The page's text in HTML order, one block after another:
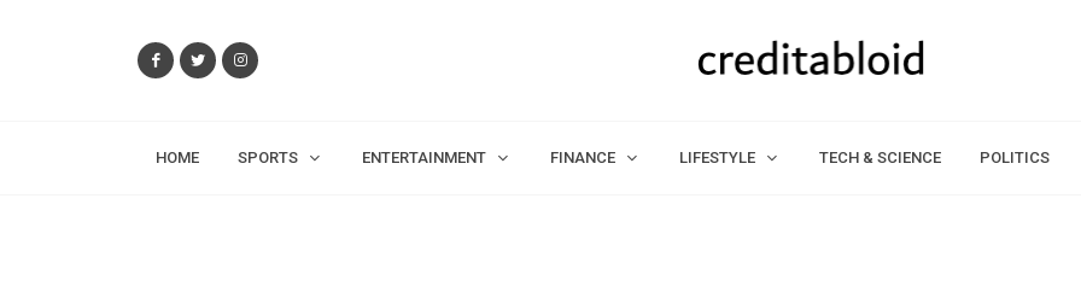
HOME SPORTS ENTERTAINMENT FINANCE LIFESTYLE TECH & SCIENCE POLITICS